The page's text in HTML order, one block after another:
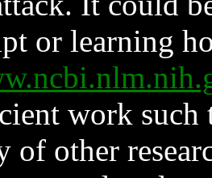
or learning
work such
of other